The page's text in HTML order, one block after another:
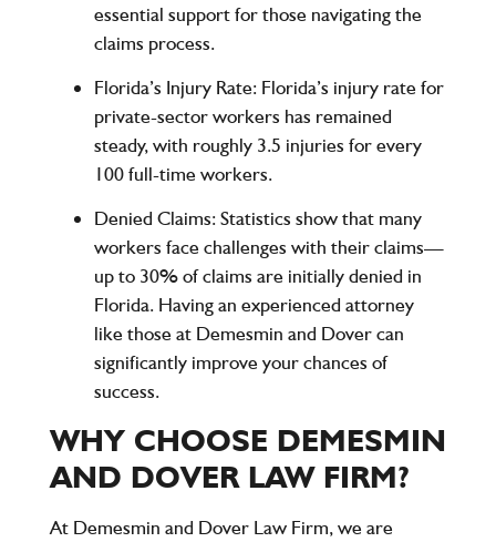
essential support for those navigating the
claims process.
Florida’s Injury Rate: Florida’s injury rate for
private-sector workers has remained
steady, with roughly 3.5 injuries for every
100 full-time workers.
Denied Claims: Statistics show that many
workers face challenges with their claims—
up to 30% of claims are initially denied in
Florida. Having an experienced attorney
like those at Demesmin and Dovercan
significantly improve your chances of
success.
WHY CHOOSE DEMESMIN
AND DOVER LAW FIRM?
At Demesmin and Dover Law Firm, we are